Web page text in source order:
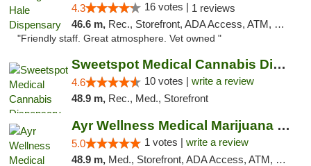
4.3 16 votes | 1 reviews
46.6 m, Rec., Storefront, ADA Access, ATM, Debit Card, Pickup
"Friendly staff. Great atmosphere. Vet owned "
Sweetspot Medical Cannabis Dispensary Voor...
4.6 10 votes | write a review
48.9 m, Rec., Med., Storefront
Ayr Wellness Medical Marijuana Dispensary ...
5.0 1 votes | write a review
48.9 m, Med., Storefront, ADA Access, ATM, Debit Card, Pickup